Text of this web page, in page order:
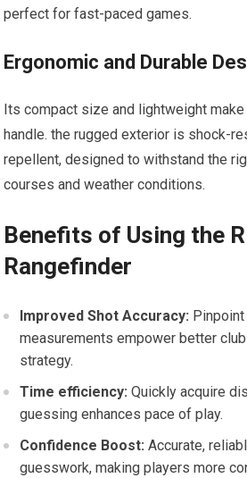
perfect for fast-paced games.
Ergonomic and Durable
Its compact size and lightweight
handle. the rugged exterior is shock-
repellent, designed to withstand the
courses and weather conditions.
Benefits ‌of Using the
Rangefinder
Improved Shot Accuracy:
measurements empower ⁤better
strategy.
Time efficiency: Quickly acquire
guessing enhances pace of play.
Confidence Boost: Accurate,
guesswork, making players more